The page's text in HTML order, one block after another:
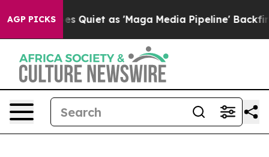
AGP PICKS
as 'Maga Media Pipeline' Backfires Amid